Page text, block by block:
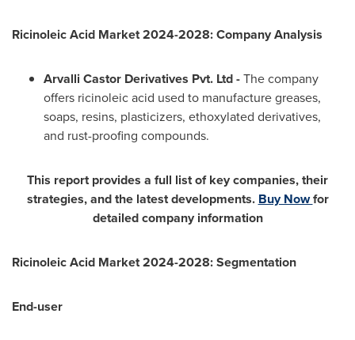
Ricinoleic Acid Market 2024-2028: Company Analysis
Arvalli Castor Derivatives Pvt. Ltd -The company
offers ricinoleic acid used to manufacture greases,
soaps, resins, plasticizers, ethoxylated derivatives,
and rust-proofing compounds.
This report provides a full list of key companies, their
strategies, and the latest developments. Buy Nowfor
detailed company information
Ricinoleic Acid Market 2024-2028: Segmentation
End-user